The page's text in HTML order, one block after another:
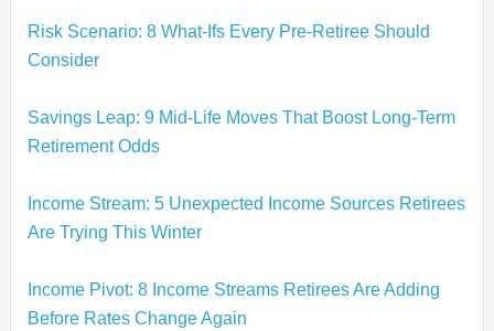
Risk Scenario: 8 What-Ifs Every Pre-Retiree Should
Consider
Savings Leap: 9 Mid-Life Moves That Boost Long-Term
Retirement Odds
Income Stream: 5 Unexpected Income Sources Retirees
Are Trying This Winter
Income Pivot: 8 Income Streams Retirees Are Adding
Before Rates Change Again